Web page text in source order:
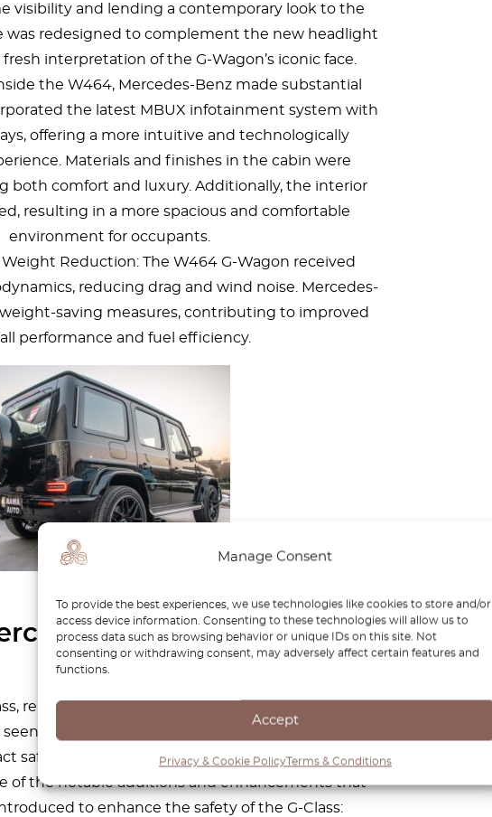
Manage Consent
To provide the best experiences, we use technologies like cookies to store and/or
access device information. Consenting to these technologies will allow us to
process data such as browsing behavior or unique IDs on this site. Not
consenting or withdrawing consent, may adversely affect certain features and
functions.
Accept
Privacy & Cookie PolicyTerms & Conditions
visibility and lending a contemporary look to the
was redesigned to complement the new headlight
interpretation of the G-Wagon’s iconic face.
the W464, Mercedes-Benz made substantial
the latest MBUX infotainment system with
offering a more intuitive and technologically
Materials and finishes in the cabin were
both comfort and luxury. Additionally, the interior
resulting in a more spacious and comfortable
environment for occupants.
Reduction: The W464 G-Wagon received
reducing drag and wind noise. Mercedes-
saving measures, contributing to improved
performance and fuel efficiency.
Benz G-Class safety
features
renowned for its rugged off-road capabilities and
seen significant improvements in safety features in
safety features can vary between model years and
of the notable additions and enhancements that
to enhance the safety of the G-Class: